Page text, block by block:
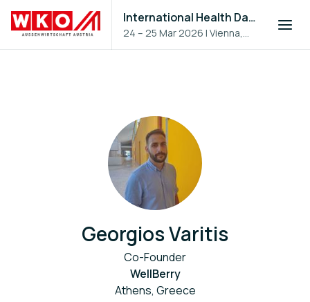
International Health Day 2026
24 – 25 Mar 2026 |Vienna,
Austria
Georgios Varitis
Co-Founder
WellBerry
Athens, Greece